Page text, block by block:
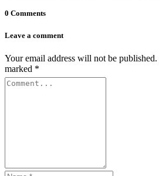
0 Comments
Leave a comment
Your email address will not be published.
marked *